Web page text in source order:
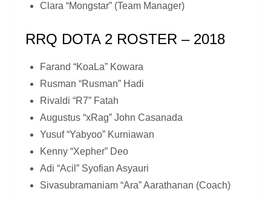
Clara “Mongstar” (Team Manager)
RRQ DOTA 2 ROSTER – 2018
Farand “KoaLa” Kowara
Rusman “Rusman” Hadi
Rivaldi “R7” Fatah
Augustus “xRag” John Casanada
Yusuf “Yabyoo” Kurniawan
Kenny “Xepher” Deo
Adi “Acil” Syofian Asyauri
Sivasubramaniam “Ara” Aarathanan (Coach)